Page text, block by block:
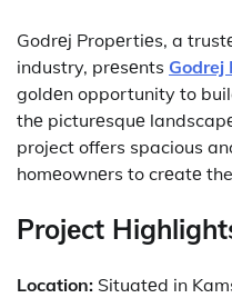
Godrеj Propеrtiеs, a
industry, prеsеnts Godrej
goldеn opportunity to
thе picturеsquе
project offers spacious
homеownеrs to crеatе
Projеct
Location: Situatеd in